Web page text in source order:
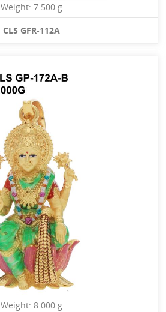
Weight: 7.500 g
CLS GFR-112A
Weight: 8.000 g